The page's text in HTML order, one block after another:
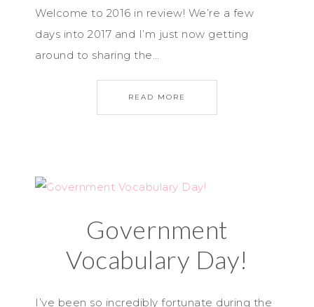
Welcome to 2016 in review! We’re a few
days into 2017 and I’m just now getting
around to sharing the…
READ MORE
Government
Vocabulary Day!
I’ve been so incredibly fortunate during the